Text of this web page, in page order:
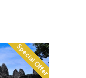
Special Offer